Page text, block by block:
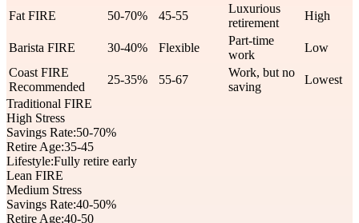
Fat FIRE 50-70% 45-55
Luxurious
retirement
High
Barista FIRE 30-40% Flexible
Part-time
work
Low
Coast FIRE
Recommended
25-35% 55-67
Work, but no
saving
Lowest
Traditional FIRE
High Stress
Savings Rate:50-70%
Retire Age:35-45
Lifestyle:Fully retire early
Lean FIRE
Medium Stress
Savings Rate:40-50%
Retire Age:40-50